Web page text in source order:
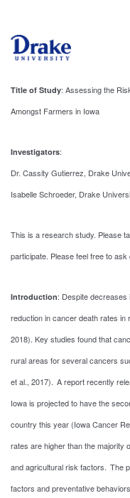
Title of Study: Assessing the
Amongst Farmers in Iowa
Investigators:
Dr. Cassity Gutierrez, Drake
Isabelle Schroeder, Drake
This is a research study. Please
participate. Please feel free to
Introduction: Despite
reduction in cancer death rates in
2018). Key studies found that
rural areas for several cancers
et al., 2017). A report recently
Iowa is projected to have the
country this year (Iowa Cancer
rates are higher than the majority
and agricultural risk factors. The
factors and preventative